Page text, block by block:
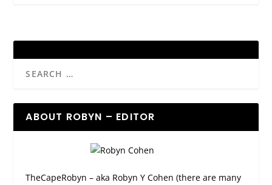
ABOUT ROBYN – EDITOR
TheCapeRobyn – aka Robyn Y Cohen (there are many